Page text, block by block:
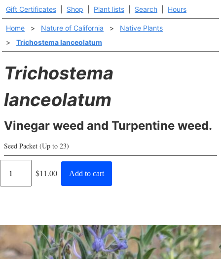
Gift Certificates Shop Plant lists Search Hours
Home > Nature of California >
Native Plants
>
Trichostema lanceolatum
Trichostema
lanceolatum
Vinegar weed and Turpentine weed.
Seed Packet (Up to 23)
Regular
$11.00 Add to cart